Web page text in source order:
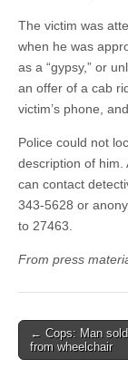
The victim was
when he was
as a “gypsy,” or
an offer of a cab
victim’s phone,
Police could not
description of him.
can contact
343-5628 or
to 27463.
From press
Post
navigation
← Cops: Man
from wheelchair